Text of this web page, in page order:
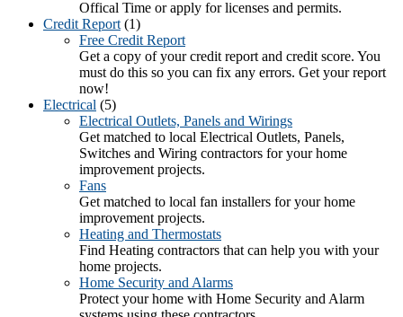
Offical Time or apply for licenses and permits.
Credit Report (1)
Free Credit Report
Get a copy of your credit report and credit score. You
must do this so you can fix any errors. Get your report
now!
Electrical (5)
Electrical Outlets, Panels and Wirings
Get matched to local Electrical Outlets, Panels,
Switches and Wiring contractors for your home
improvement projects.
Fans
Get matched to local fan installers for your home
improvement projects.
Heating and Thermostats
Find Heating contractors that can help you with your
home projects.
Home Security and Alarms
Protect your home with Home Security and Alarm